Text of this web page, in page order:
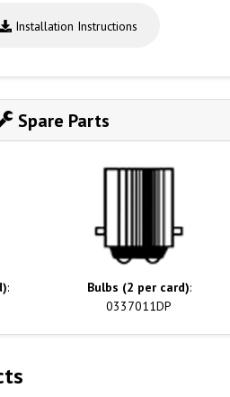
Installation Instructions
Spare Parts
:
Bulbs (2 per card):
0337011DP